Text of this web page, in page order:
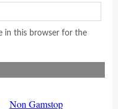
in this browser for the